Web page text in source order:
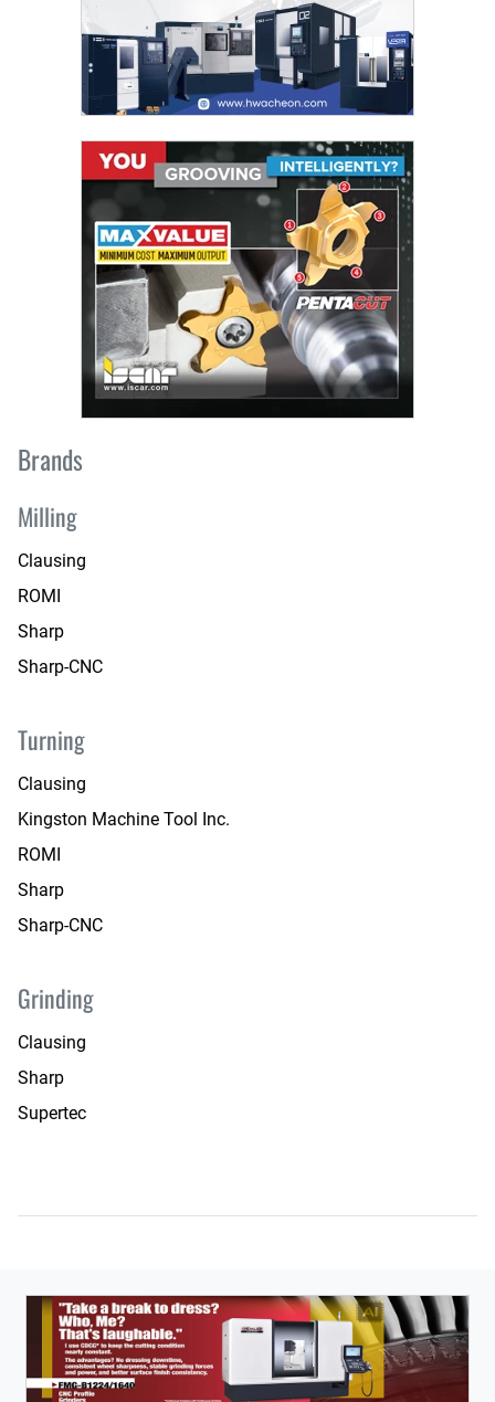
Brands
Milling
Clausing
ROMI
Sharp
Sharp-CNC
Turning
Clausing
Kingston Machine Tool Inc.
ROMI
Sharp
Sharp-CNC
Grinding
Clausing
Sharp
Supertec